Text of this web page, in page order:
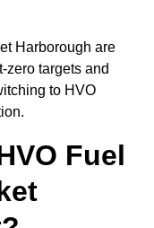
Harborough are
zero targets and
to HVO
Fuel